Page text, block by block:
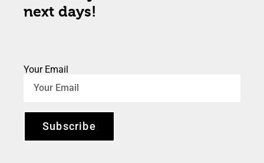
next days!
Your Email
Subscribe